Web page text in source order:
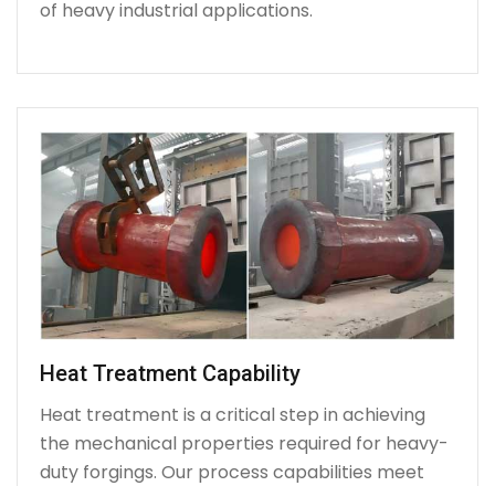
of heavy industrial applications.
Heat Treatment Capability
Heat treatment is a critical step in achieving
the mechanical properties required for heavy-
duty forgings. Our process capabilities meet